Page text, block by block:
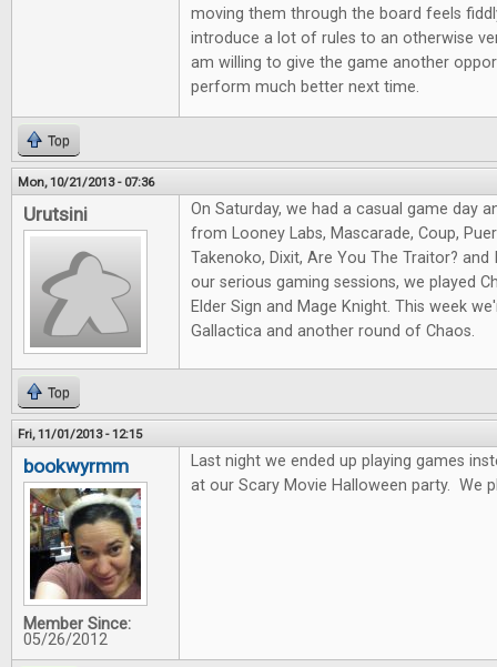
moving them through the board feels
introduce a lot of rules to an otherwise
am willing to give the game another
perform much better next time.
Top
Mon, 10/21/2013 - 07:36
Urutsini
On Saturday, we had a casual game day
from Looney Labs, Mascarade, Coup,
Takenoko, Dixit, Are You The Traitor? and
our serious gaming sessions, we played
Elder Sign and Mage Knight. This week
Gallactica and another round of Chaos.
Top
Fri, 11/01/2013 - 12:15
bookwyrmm
Member Since:
05/26/2012
Last night we ended up playing games
at our Scary Movie Halloween party. We